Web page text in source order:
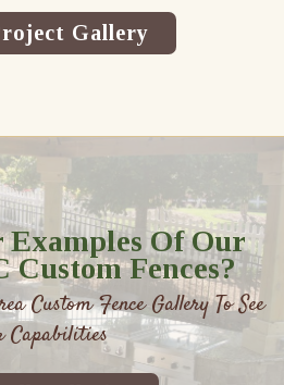
Gallery
Of Our
Custom Fences?
Custom Fence Gallery To See
Capabilities